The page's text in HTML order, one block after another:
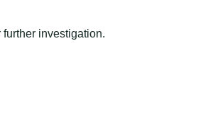
investigation.